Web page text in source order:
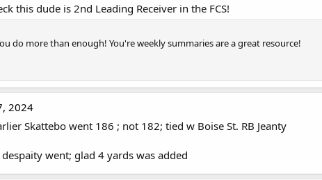
this dude is 2nd Leading Receiver in the FCS!
do more than enough! You're weekly summaries are a great resource!
2024
Skattebo went 186 ; not 182; tied w Boise St. RB Jeanty
went; glad 4 yards was added